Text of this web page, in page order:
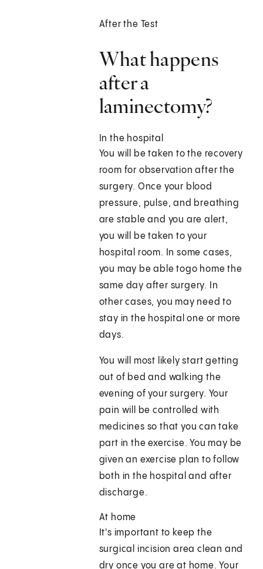
After the Test
What happens
after a
laminectomy?
In the hospital
You will be taken to the recovery
room for observation after the
surgery. Once your blood
pressure, pulse, and breathing
are stable and you are alert,
you will be taken to your
hospital room. In some cases,
you may be able togo home the
same day after surgery. In
other cases, you may need to
stay in the hospital one or more
days.
You will most likely start getting
out of bed and walking the
evening of your surgery. Your
pain will be controlled with
medicines so that you can take
part in the exercise. You may be
given an exercise plan to follow
both in the hospital and after
discharge.
At home
It's important to keep the
surgical incision area clean and
dry once you are at home. Your